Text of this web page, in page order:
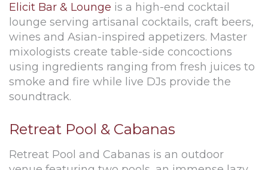
Elicit Bar & Lounge is a high-end cocktail
lounge serving artisanal cocktails, craft beers,
wines and Asian-inspired appetizers. Master
mixologists create table-side concoctions
using ingredients ranging from fresh juices to
smoke and fire while live DJs provide the
soundtrack.
Retreat Pool & Cabanas
Retreat Pool and Cabanas is an outdoor